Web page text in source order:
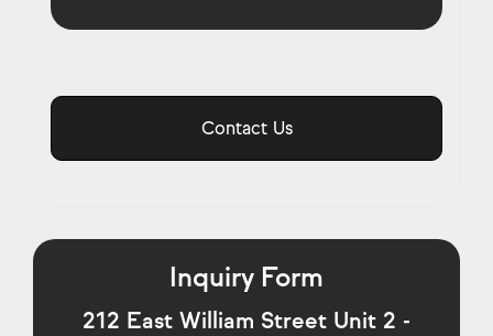
Contact Us
Inquiry Form
212 East William Street Unit 2 -